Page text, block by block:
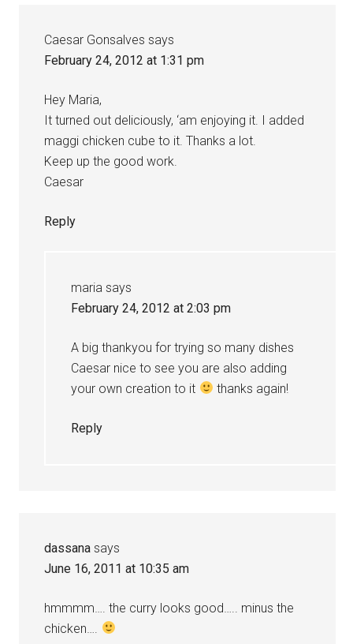
Caesar Gonsalves says
February 24, 2012 at 1:31 pm
Hey Maria,
It turned out deliciously, ‘am enjoying it. I added
maggi chicken cube to it. Thanks a lot.
Keep up the good work.
Caesar
Reply
maria says
February 24, 2012 at 2:03 pm
A big thankyou for trying so many dishes
Caesar nice to see you are also adding
your own creation to it
thanks again!
Reply
dassana says
June 16, 2011 at 10:35 am
hmmmm…. the curry looks good….. minus the
chicken….